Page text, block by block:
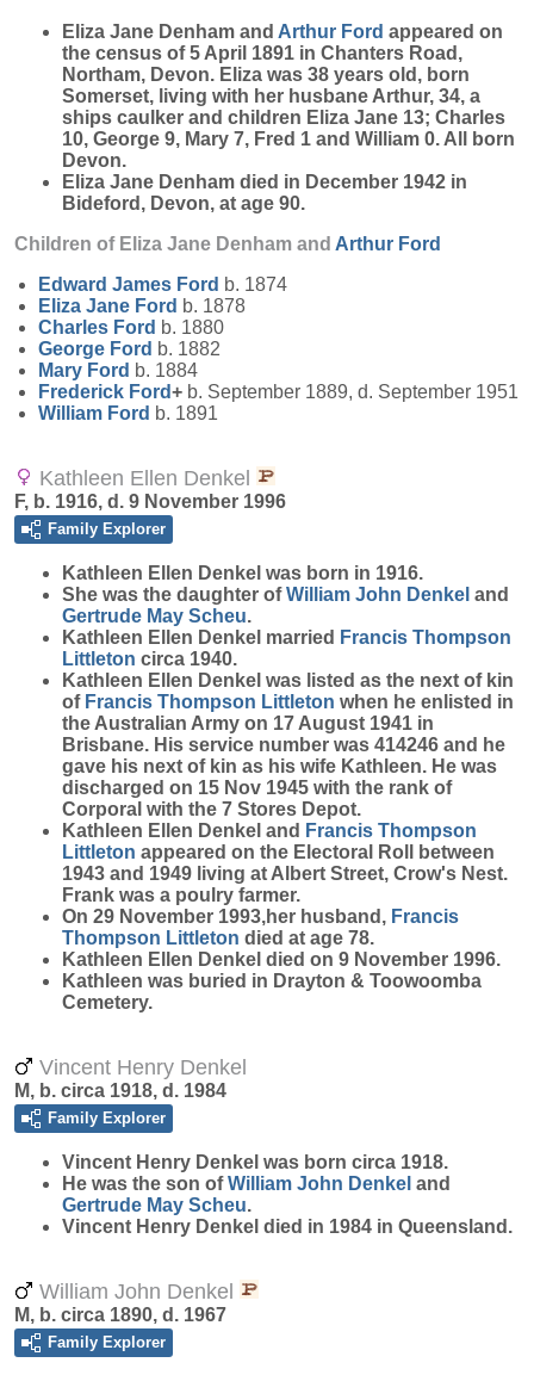
Eliza Jane Denham and Arthur Ford appeared on
the census of 5 April 1891 in Chanters Road,
Northam, Devon. Eliza was 38 years old, born
Somerset, living with her husbane Arthur, 34, a
ships caulker and children Eliza Jane 13; Charles
10, George 9, Mary 7, Fred 1 and William 0. All born
Devon.
Eliza Jane Denham died in December 1942 in
Bideford, Devon, at age 90.
Children of Eliza Jane Denham and Arthur Ford
Edward James Ford b. 1874
Eliza Jane Ford b. 1878
Charles Ford b. 1880
George Ford b. 1882
Mary Ford b. 1884
Frederick Ford+ b. September 1889, d. September 1951
William Ford b. 1891
Kathleen Ellen Denkel
F, b. 1916, d. 9 November 1996
Family Explorer
Kathleen Ellen Denkel was born in 1916.
She was the daughter ofWilliam John Denkel and
Gertrude May Scheu.
Kathleen Ellen Denkel married Francis Thompson
Littleton circa 1940.
Kathleen Ellen Denkel was listed as the next of kin
of Francis Thompson Littleton when he enlisted in
the Australian Army on 17 August 1941 in
Brisbane. His service number was 414246 and he
gave his next of kin as his wife Kathleen. He was
discharged on 15 Nov 1945 with the rank of
Corporal with the 7 Stores Depot.
Kathleen Ellen Denkel and Francis Thompson
Littleton appeared on the Electoral Roll between
1943 and 1949 living at Albert Street, Crow's Nest.
Frank was a poulry farmer.
On 29 November 1993,her husband, Francis
Thompson Littleton died at age 78.
Kathleen Ellen Denkel died on 9 November 1996.
Kathleen was buried in Drayton & Toowoomba
Cemetery.
Vincent Henry Denkel
M, b. circa 1918, d. 1984
Family Explorer
Vincent Henry Denkel was born circa 1918.
He was the son ofWilliam John Denkel and
Gertrude May Scheu.
Vincent Henry Denkel died in 1984 in Queensland.
William John Denkel
M, b. circa 1890, d. 1967
Family Explorer